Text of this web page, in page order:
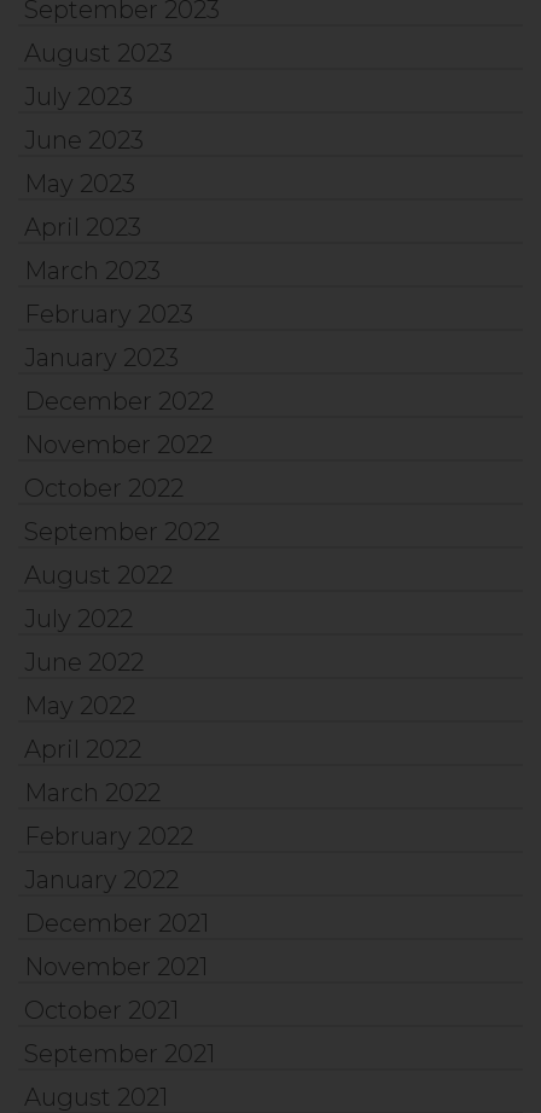
September 2023
August 2023
July 2023
June 2023
May 2023
April 2023
March 2023
February 2023
January 2023
December 2022
November 2022
October 2022
September 2022
August 2022
July 2022
June 2022
May 2022
April 2022
March 2022
February 2022
January 2022
December 2021
November 2021
October 2021
September 2021
August 2021